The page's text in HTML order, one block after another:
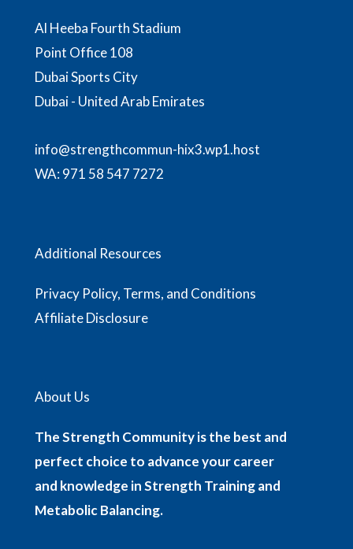
Al Heeba Fourth Stadium
Point Office 108
Dubai Sports City
Dubai - United Arab Emirates
info@strengthcommun-hix3.wp1.host
WA:971 58 547 7272
Additional Resources
Privacy Policy, Terms, and Conditions
Affiliate Disclosure
About Us
The Strength Community is the best and
perfect choice to advance your career
and knowledge in Strength Training and
Metabolic Balancing.